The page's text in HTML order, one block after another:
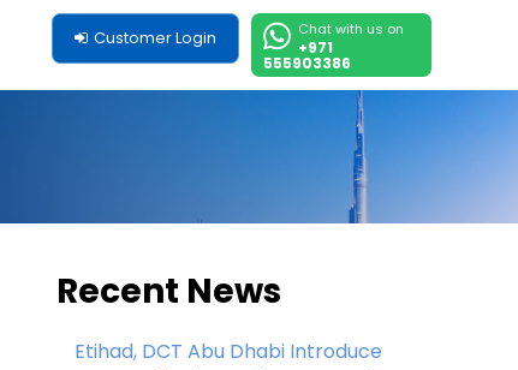
Chat with us on
+971
555903386
Customer Login
Recent News
Etihad, DCT Abu Dhabi Introduce